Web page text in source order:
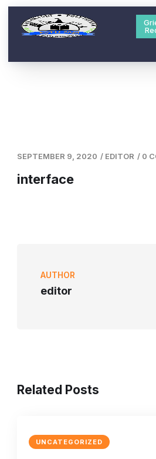
SEPTEMBER 9, 2020 / EDITOR / 0
interface
AUTHOR
editor
Related Posts
UNCATEGORIZED